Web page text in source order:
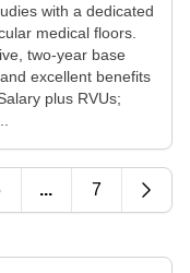
with a dedicated
medical floors.
two-year base
excellent benefits
plus RVUs;
... 7